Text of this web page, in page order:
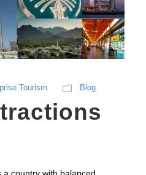
Tourism Blog
a country with balanced